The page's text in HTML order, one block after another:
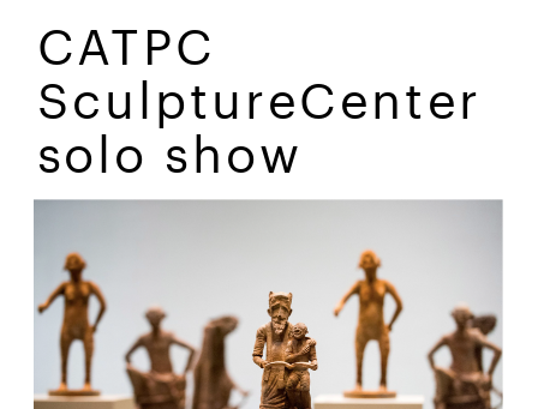
CATPC
SculptureCenter
solo show